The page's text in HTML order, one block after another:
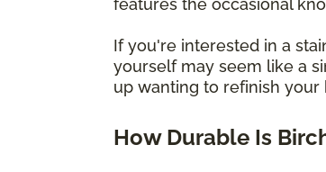
features the occasional
If you're interested in a
yourself may seem like a
up wanting to refinish
How Durable Is